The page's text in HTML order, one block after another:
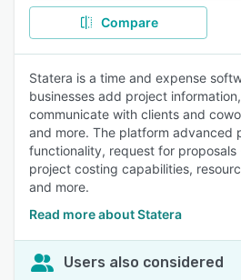
Compare
Statera is a time and expense
businesses add project
communicate with clients and
and more. The platform advanced
functionality, request for proposals
project costing capabilities,
and more.
Read more about Statera
Users also considered